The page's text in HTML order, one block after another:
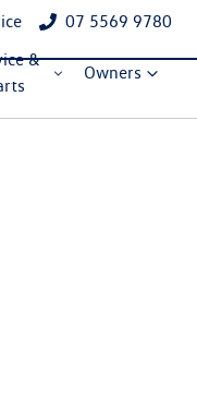
07 5569 9780
&
Owners